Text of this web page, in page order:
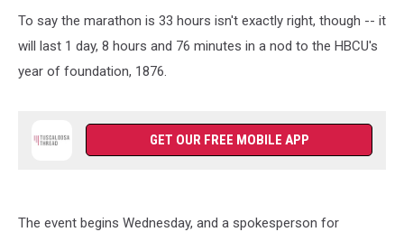
To say the marathon is 33 hours isn't exactly right, though -- it
will last 1 day, 8 hours and 76 minutes in a nod to the HBCU's
year of foundation, 1876.
GET OUR FREE MOBILE APP
The event begins Wednesday, and a spokesperson for